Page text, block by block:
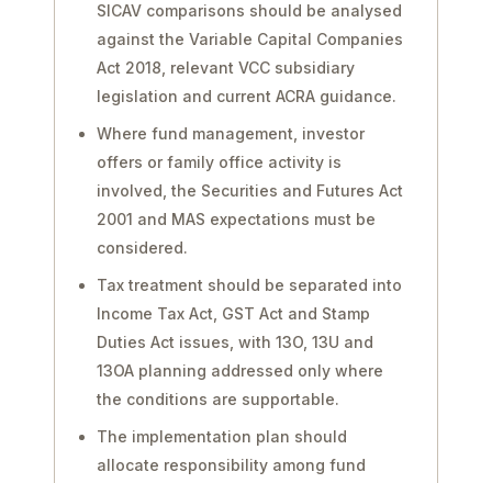
SICAV comparisons should be analysed
against the Variable Capital Companies
Act 2018, relevant VCC subsidiary
legislation and current ACRA guidance.
Where fund management, investor
offers or family office activity is
involved, the Securities and Futures Act
2001 and MAS expectations must be
considered.
Tax treatment should be separated into
Income Tax Act, GST Act and Stamp
Duties Act issues, with 13O, 13U and
13OA planning addressed only where
the conditions are supportable.
The implementation plan should
allocate responsibility among fund